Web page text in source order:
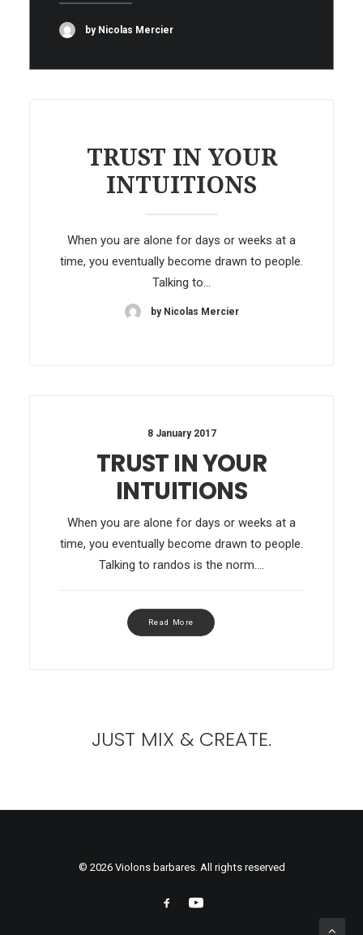
by Nicolas Mercier
TRUST IN YOUR
INTUITIONS
When you are alone for days or weeks at a
time, you eventually become drawn to people.
Talking to…
by Nicolas Mercier
8 January 2017
TRUST IN YOUR
INTUITIONS
When you are alone for days or weeks at a
time, you eventually become drawn to people.
Talking to randos is the norm.…
Read More
JUST MIX & CREATE.
© 2026 Violons barbares. All rights reserved